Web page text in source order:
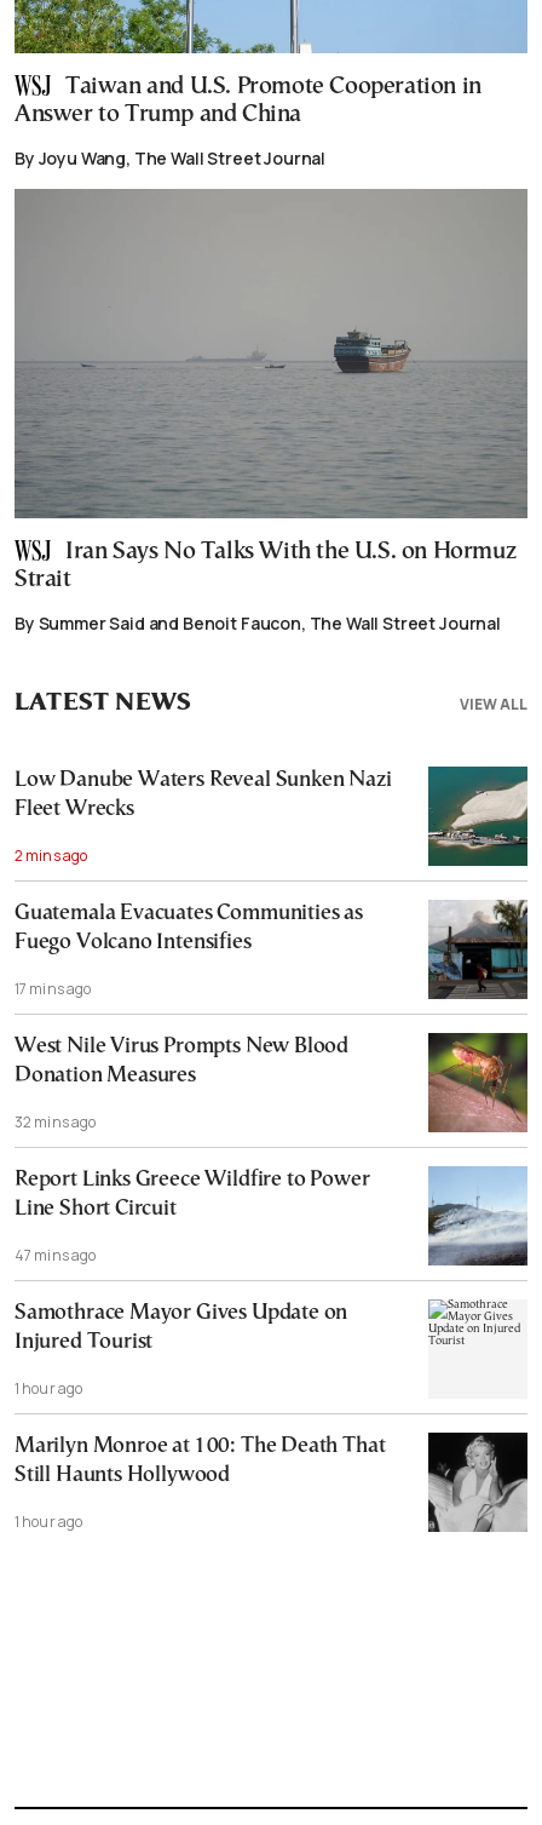
Taiwan and U.S. Promote Cooperation in
Answer to Trump and China
By Joyu Wang, The Wall Street Journal
Iran Says No Talks With the U.S. on Hormuz
Strait
By Summer Said and Benoit Faucon, The Wall Street Journal
VIEW ALL
LATEST NEWS
Low Danube Waters Reveal Sunken Nazi
Fleet Wrecks
2 mins ago
Guatemala Evacuates Communities as
Fuego Volcano Intensifies
17 mins ago
West Nile Virus Prompts New Blood
Donation Measures
32 mins ago
Report Links Greece Wildfire to Power
Line Short Circuit
47 mins ago
Samothrace Mayor Gives Update on
Injured Tourist
1 hour ago
Marilyn Monroe at 100: The Death That
Still Haunts Hollywood
1 hour ago